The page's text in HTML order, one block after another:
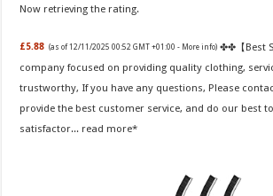
Now retrieving the rating.
£5.88 (as of 12/11/2025 00:52 GMT +01:00 - More info) ✤✤【Best
company focused on providing quality clothing,
trustworthy, If you have any questions, Please
provide the best customer service, and do our best
satisfactor... read more